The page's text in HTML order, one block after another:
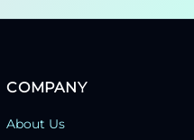
COMPANY
About Us